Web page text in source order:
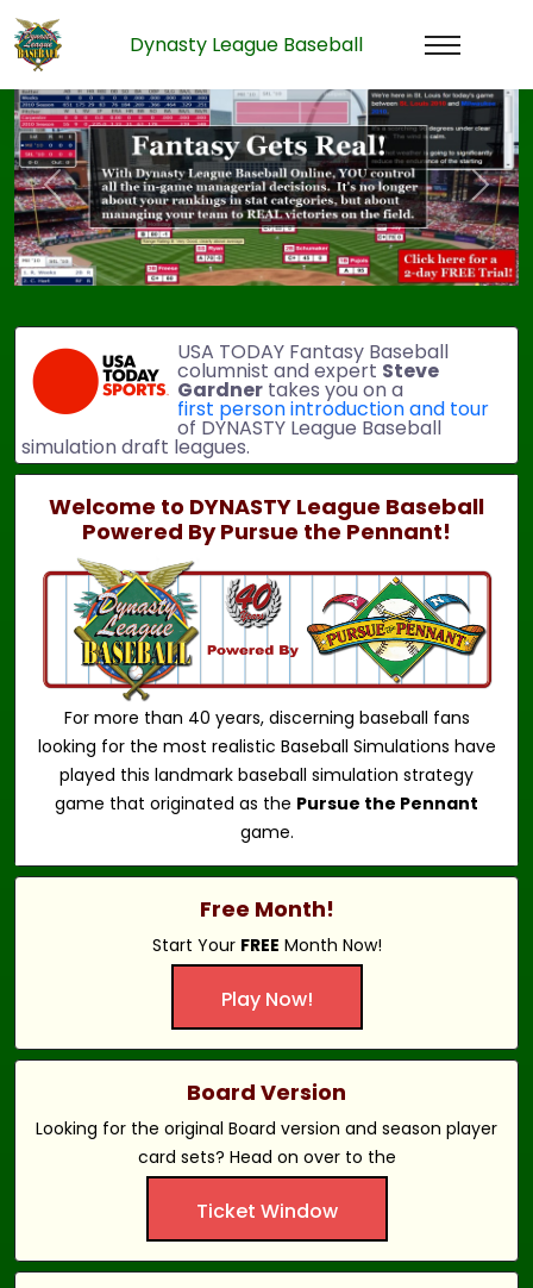
Dynasty League Baseball
Previous Next
USA TODAY Fantasy Baseball
columnist and expert Steve
Gardner takes you on a
first person introduction and tour
of DYNASTY League Baseball
simulation draft leagues.
Welcome to DYNASTY League Baseball
Powered By Pursue the Pennant!
For more than 40 years, discerning baseball fans
looking for the most realistic Baseball Simulations have
played this landmark baseball simulation strategy
game that originated as the Pursue the Pennant
game.
Free Month!
Start Your FREE Month Now!
Play Now!
Board Version
Looking for the original Board version and season player
card sets? Head on over to the
Ticket Window